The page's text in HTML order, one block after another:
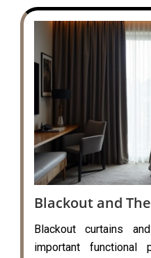
Blackout and
Blackout curtains
important functional